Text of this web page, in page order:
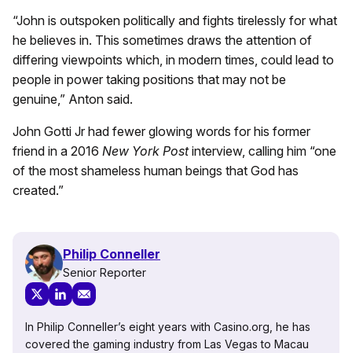
“John is outspoken politically and fights tirelessly for what
he believes in. This sometimes draws the attention of
differing viewpoints which, in modern times, could lead to
people in power taking positions that may not be
genuine,” Anton said.
John Gotti Jr had fewer glowing words for his former
friend in a 2016 New York Postinterview, calling him “one
of the most shameless human beings that God has
created.”
Philip Conneller
Senior Reporter
In Philip Conneller’s eight years with Casino.org, he has
covered the gaming industry from Las Vegas to Macau